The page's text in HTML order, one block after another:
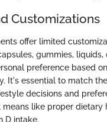
Customizations
offer limited
gummies, liquids,
preference based
It's essential to match
decisions and
means like proper dietary
D intake.